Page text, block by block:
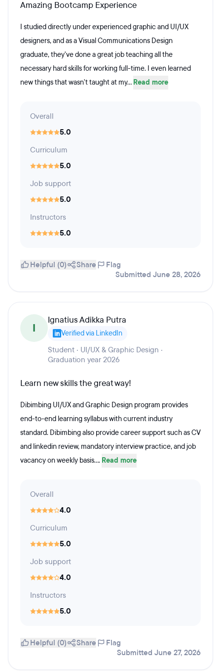
Amazing Bootcamp Experience
I studied directly under experienced graphic and UI/UX
designers, and as a Visual Communications Design
graduate, they've done a great job teaching all the
necessary hard skills for working full-time. I even learned
new things that wasn't taught at my... Read more
Overall
5.0
Curriculum
5.0
Job support
5.0
Instructors
5.0
Helpful (0) Share
Flag
Submitted June 28, 2026
I
Ignatius Adikka Putra
Verified via LinkedIn
Student · UI/UX & Graphic Design ·
Graduation year 2026
Learn new skills the great way!
Dibimbing UI/UX and Graphic Design program provides
end-to-end learning syllabus with current industry
standard. Dibimbing also provide career support such as CV
and linkedin review, mandatory interview practice, and job
vacancy on weekly basis.... Read more
Overall
4.0
Curriculum
5.0
Job support
4.0
Instructors
5.0
Helpful (0) Share
Flag
Submitted June 27, 2026